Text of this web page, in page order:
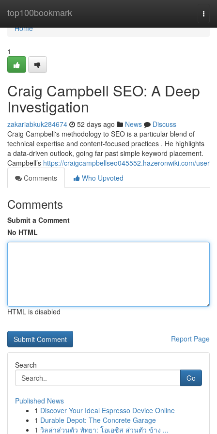
top100bookmark
Home
Home
1
Craig Campbell SEO: A Deep
Investigation
zakariabkuk284674 52 days ago News
Discuss
Craig Campbell's methodology to SEO is a particular blend of
technical expertise and content-focused practices . He highlights
a data-driven outlook, going far past simple keyword placement.
Campbell’s https://craigcampbellseo045552.hazeronwiki.com/user
Comments
Who Upvoted
Comments
Submit a Comment
No HTML
HTML is disabled
Report Page
Search
Go
Published News
1 Discover Your Ideal Espresso Device Online
1 Durable Depot: The Concrete Garage
1 วิลล่าส่วนตัว พัทยา: โอเอซิส ส่วนตัว ข้าง ...